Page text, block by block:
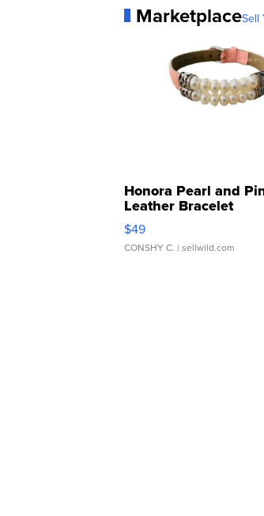
MarketplaceSell
Honora Pearl and
Leather Bracelet
Adjustable Buckle
$49
CONSHY C. | sellwild.com